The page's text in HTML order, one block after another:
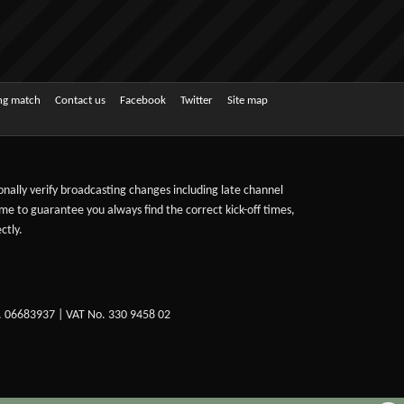
match Contact us Facebook Twitter Site map
verify broadcasting changes including late channel
to guarantee you always find the correct kick-off times,
| VAT No. 330 9458 02